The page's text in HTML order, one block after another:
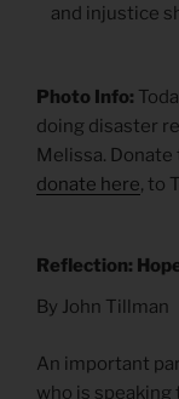
and injustice
Photo Info:
doing disaster
Melissa.
donate here, to
Reflection:
By John Tillman
An important
who is speaking